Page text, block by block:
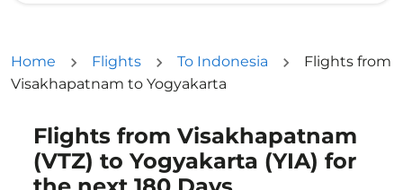
Home Flights To Indonesia
Flights from
Visakhapatnam to Yogyakarta
Flights from Visakhapatnam
(VTZ) to Yogyakarta (YIA) for